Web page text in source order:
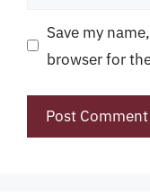
Save my
browser for